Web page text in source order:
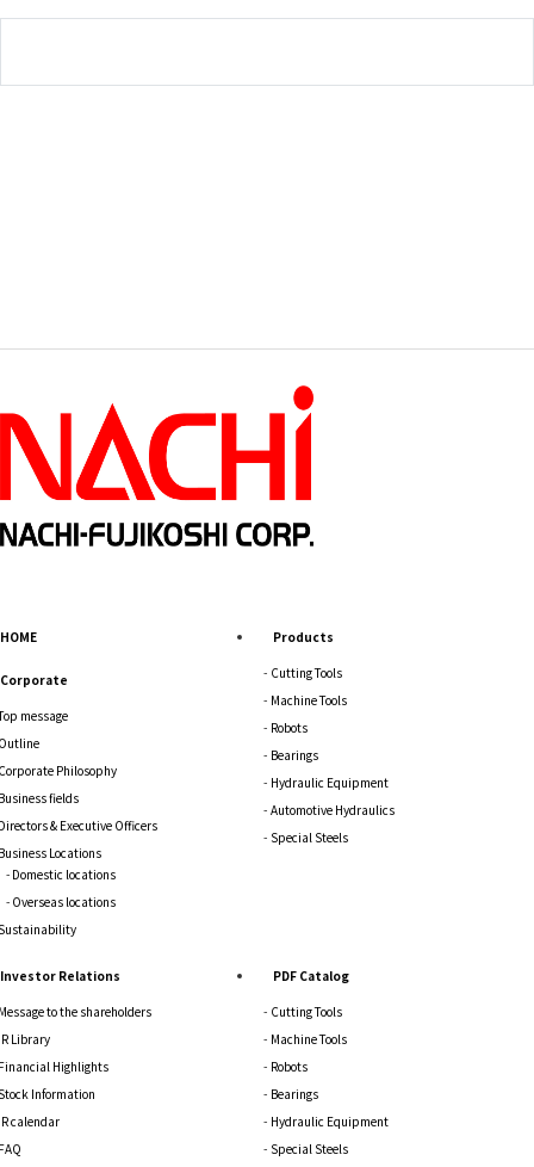
HOME
Corporate
message
Philosophy
fields
& Executive Officers
Locations
Domestic locations
Overseas locations
Products
Cutting Tools
Machine Tools
Robots
Bearings
Hydraulic Equipment
Automotive Hydraulics
Special Steels
Investor Relations
to the shareholders
Library
Highlights
Information
calendar
PDF Catalog
Cutting Tools
Machine Tools
Robots
Bearings
Hydraulic Equipment
Special Steels